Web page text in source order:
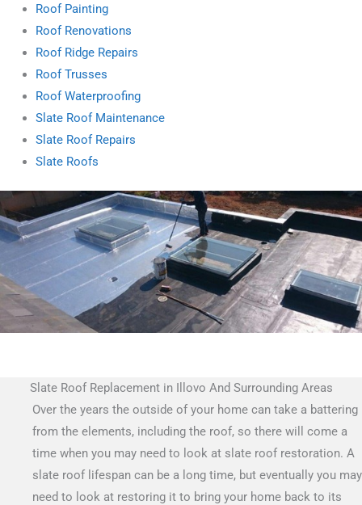
Roof Painting
Roof Renovations
Roof Ridge Repairs
Roof Trusses
Roof Waterproofing
Slate Roof Maintenance
Slate Roof Repairs
Slate Roofs
Slate Roof Replacement in Illovo And Surrounding Areas
Over the years the outside of your home can take a battering
from the elements, including the roof, so there will come a
time when you may need to look at slate roof restoration. A
slate roof lifespan can be a long time, but eventually you may
need to look at restoring it to bring your home back to its